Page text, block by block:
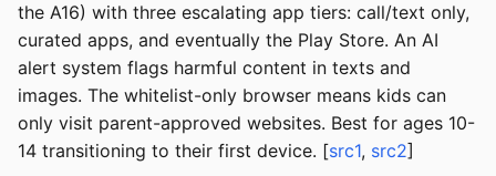
the A16) with three escalating app tiers: call/text only,
curated apps, and eventually the Play Store. An AI
alert system flags harmful content in texts and
images. The whitelist-only browser means kids can
only visit parent-approved websites. Best for ages 10-
14 transitioning to their first device. [src1, src2]